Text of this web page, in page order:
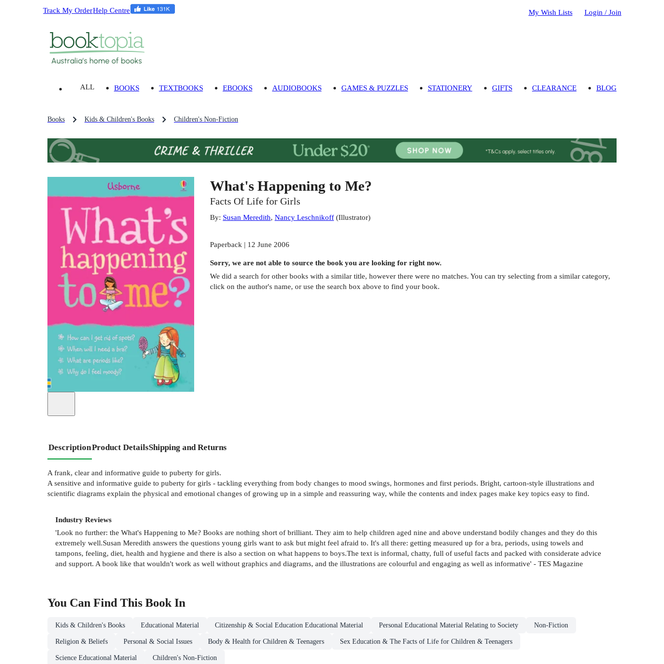
Track My OrderHelp Centre My Wish Lists Login / Join
ALL BOOKS TEXTBOOKS EBOOKS AUDIOBOOKS GAMES & PUZZLES STATIONERY GIFTS CLEARANCE BLOG
Books Kids & Children's Books Children's Non-Fiction
What's Happening to Me?
Facts Of Life for Girls
By: Susan Meredith, Nancy Leschnikoff(Illustrator)
Paperback | 12 June 2006
Sorry, we are not able to source the bookyou are looking for right now.
We did a search for other bookswith a similar title, however there were no matches. You can try selecting from a similar category,
click on the author's name, or use the search box above to find your book.
DescriptionProduct DetailsShipping and Returns
A frank, clear and informative guide to puberty for girls.
A sensitive and informative guide to puberty for girls - tackling everything from body changes to mood swings, hormones and first periods. Bright, cartoon-style illustrations and
scientific diagrams explain the physical and emotional changes of growing up in a simple and reassuring way, while the contents and index pages make key topics easy to find.
Industry Reviews
'Look no further: the What's Happening to Me? Books are nothing short of brilliant. They aim to help children aged nine and above understand bodily changes and they do this
extremely well.Susan Meredith answers the questions young girls want to ask but might feel afraid to. It's all there: getting measured up for a bra, periods, using towels and
tampons, feeling, diet, health and hygiene and there is also a section on what happens to boys.The text is informal, chatty, full of useful facts and packed with considerate advice
and support. A book like that wouldn't work as well without graphics and diagrams, and the illustrations are colourful and engaging as well as informative' - TES Magazine
You Can Find This BookIn
Kids & Children's Books Educational Material Citizenship & Social Education Educational Material Personal Educational Material Relating to Society Non-Fiction
Religion & Beliefs Personal & Social Issues Body & Health for Children & Teenagers Sex Education & The Facts of Life for Children & Teenagers
Science Educational Material Children's Non-Fiction